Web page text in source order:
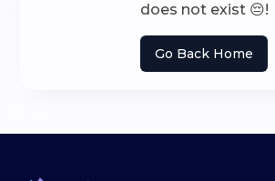
does not exist 😔!
Go Back Home